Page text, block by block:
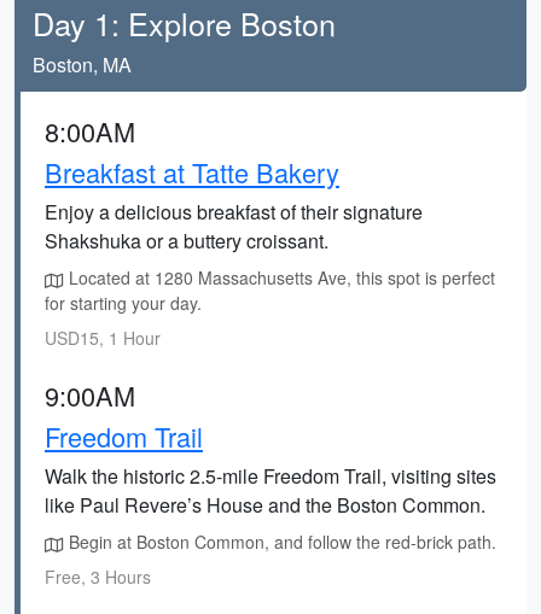
Day 1: Explore Boston
Boston, MA
8:00AM
Breakfast at Tatte Bakery
Enjoy a delicious breakfast of their signature
Shakshuka or a buttery croissant.
Located at 1280 Massachusetts Ave, this spot is perfect
for starting your day.
USD15, 1 Hour
9:00AM
Freedom Trail
Walk the historic 2.5-mile Freedom Trail, visiting sites
like Paul Revere’s House and the Boston Common.
Begin at Boston Common, and follow the red-brick path.
Free, 3 Hours